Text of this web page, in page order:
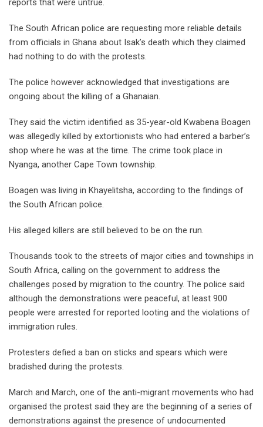
reports that were untrue.
The South African police are requesting more reliable details
from officials in Ghana about Isak’s death which they claimed
had nothing to do with the protests.
The police however acknowledged that investigations are
ongoing about the killing of a Ghanaian.
They said the victim identified as 35-year-old Kwabena Boagen
was allegedly killed by extortionists who had entered a barber’s
shop where he was at the time. The crime took place in
Nyanga, another Cape Town township.
Boagen was living in Khayelitsha, according to the findings of
the South African police.
His alleged killers are still believed to be on the run.
Thousands took to the streets of major cities and townships in
South Africa, calling on the government to address the
challenges posed by migration to the country. The police said
although the demonstrations were peaceful, at least 900
people were arrested for reported looting and the violations of
immigration rules.
Protesters defied a ban on sticks and spears which were
bradished during the protests.
March and March, one of the anti-migrant movements who had
organised the protest said they are the beginning of a series of
demonstrations against the presence of undocumented